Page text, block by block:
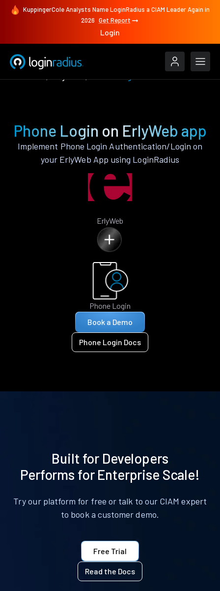
KuppingerCole Analysts Name LoginRadius a CIAM Leader Again in
2026 Get Report
Login
Phone Login on ErlyWeb app
Implement Phone Login Authentication/Login on
your ErlyWeb App using LoginRadius
ErlyWeb
Phone Login
Book a Demo
Phone Login Docs
Built for Developers
Performs for Enterprise Scale!
Try our platform for free or talk to our CIAM expert
to book a customer demo.
Free Trial
Read the Docs